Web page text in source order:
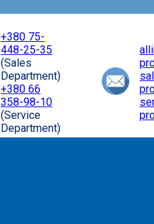
+380 75-
448-25-35
(Sales
Department)
+380 66
358-98-10
(Service
Department)